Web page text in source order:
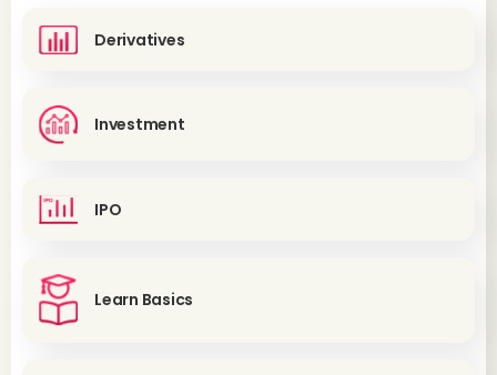
Derivatives
Investment
IPO
Learn Basics